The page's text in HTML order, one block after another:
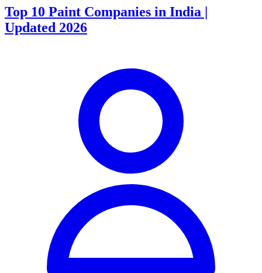
Top 10 Paint Companiеs in India |
Updated 2026